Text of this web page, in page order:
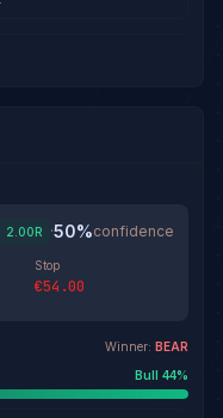
2.00R ·50%confidence
Stop
€54.00
Winner: BEAR
Bull 44%